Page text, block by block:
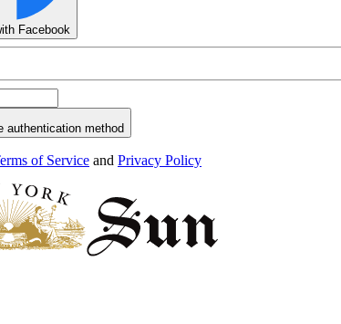
Facebook
authentication method
of Service and Privacy Policy